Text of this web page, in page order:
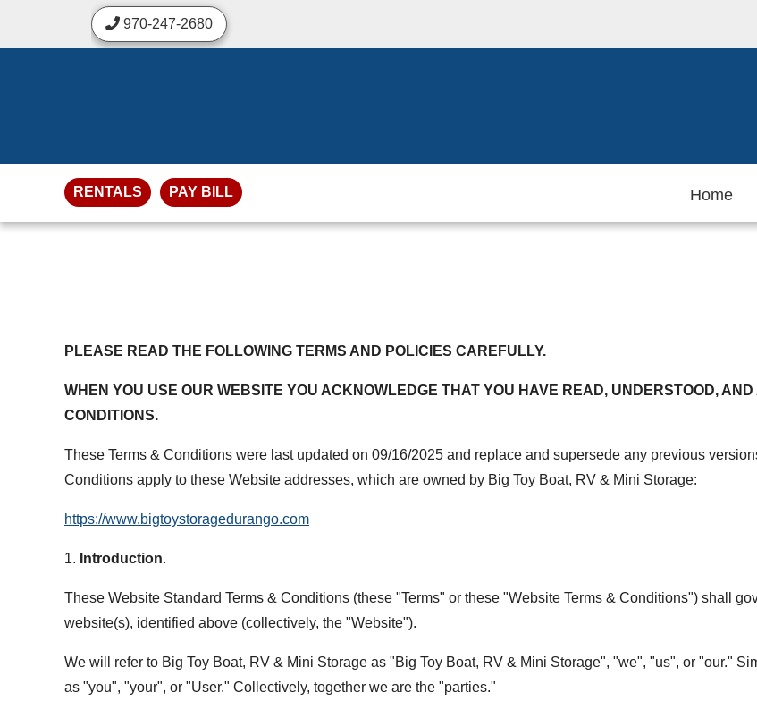
970-247-2680
RENTALS PAY BILL Home
PLEASE READ THE FOLLOWING TERMS AND POLICIES CAREFULLY.
WHEN YOU USE OUR WEBSITE YOU ACKNOWLEDGE THAT YOU HAVE READ, UNDERSTOOD,
CONDITIONS.
These Terms & Conditions were last updated on 09/16/2025 and replace and supersede any previous
Conditions apply to these Website addresses, which are owned by Big Toy Boat, RV & Mini Storage:
https://www.bigtoystoragedurango.com
1. Introduction.
These Website Standard Terms & Conditions (these "Terms" or these "Website Terms & Conditions") shall
website(s), identified above (collectively, the "Website").
We will refer to Big Toy Boat, RV & Mini Storage as "Big Toy Boat, RV & Mini Storage", "we", "us", or "our."
as "you", "your", or "User." Collectively, together we are the "parties."